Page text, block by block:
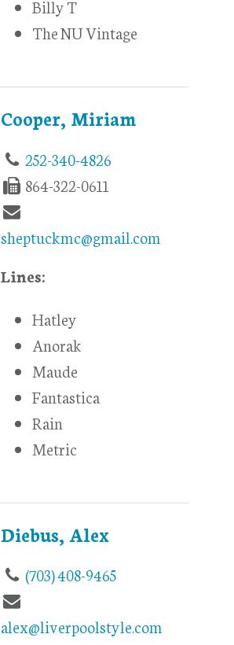
Billy T
The NU Vintage
Cooper, Miriam
252-340-4826
864-322-0611
sheptuckmc@gmail.com
Lines:
Hatley
Anorak
Maude
Fantastica
Rain
Metric
Diebus, Alex
(703) 408-9465
alex@liverpoolstyle.com